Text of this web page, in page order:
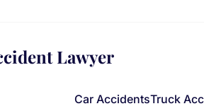
Lawyer
Car AccidentsTruck